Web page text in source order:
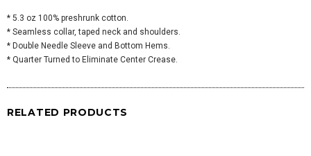
* 5.3 oz 100% preshrunk cotton.
* Seamless collar, taped neck and shoulders.
* Double Needle Sleeve and Bottom Hems.
* Quarter Turned to Eliminate Center Crease.
RELATED PRODUCTS